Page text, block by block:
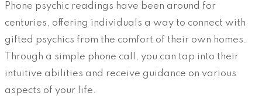
Phone psychic readings have been around for
centuries, offering individuals a way to connect with
gifted psychics from the comfort of their own homes.
Through a simple phone call, you can tap into their
intuitive abilities and receive guidance on various
aspects of your life.